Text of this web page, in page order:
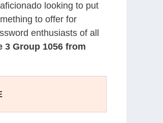
looking to put
to offer for
enthusiasts of all
3 Group 1056 from